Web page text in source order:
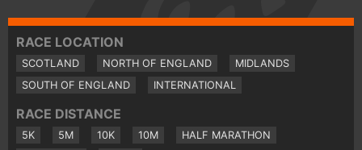
RACE LOCATION
SCOTLAND NORTH OF ENGLAND
MIDLANDS
SOUTH OF ENGLAND
INTERNATIONAL
RACE DISTANCE
5K 5M 10K 10M
HALF MARATHON